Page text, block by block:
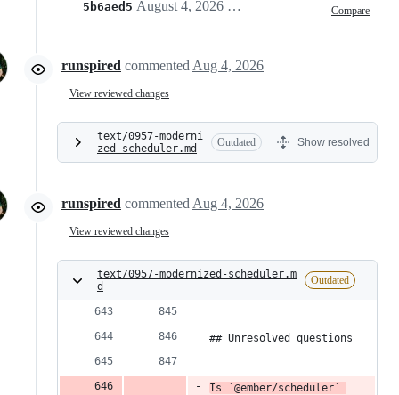
5b6aed5 Compare
August 4, 2026 23:41
runspired commented Aug 4, 2026
View reviewed changes
text/0957-moderni
zed-scheduler.md
Outdated Show resolved
runspired commented Aug 4, 2026
View reviewed changes
text/0957-modernized-scheduler.m
d
Outdated
## Unresolved questions
Is `@ember/scheduler`